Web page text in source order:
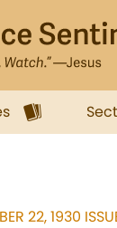
22, 1930